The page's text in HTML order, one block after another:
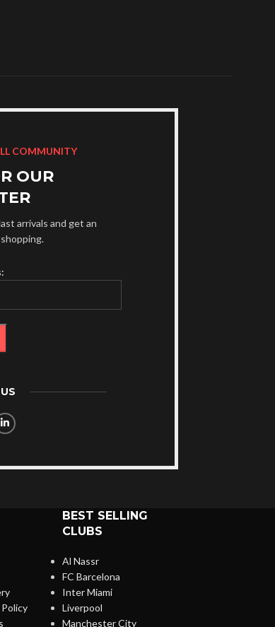
COMMUNITY
OUR
arrivals and get an
BEST SELLING
CLUBS
Al Nassr
FC Barcelona
Inter Miami
Liverpool
Manchester City